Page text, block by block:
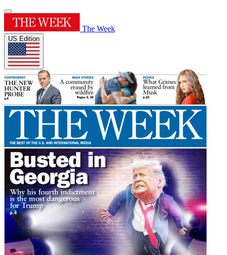
The Week
US Edition